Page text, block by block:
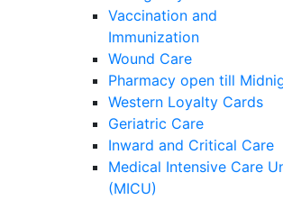
Vaccination and
Immunization
Wound Care
Pharmacy open till
Western Loyalty Cards
Geriatric Care
Inward and Critical Care
Medical Intensive Care
(MICU)